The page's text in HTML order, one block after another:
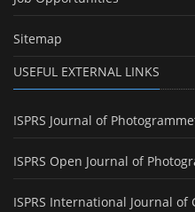
Sitemap
USEFUL EXTERNAL LINKS
ISPRS Journal of
ISPRS Open Journal of
ISPRS International Journal of